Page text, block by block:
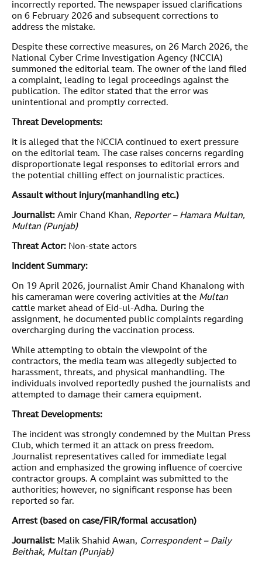
incorrectly reported. The newspaper issued clarifications
on 6 February 2026 and subsequent corrections to
address the mistake.
Despite these corrective measures, on 26 March 2026, the
National Cyber Crime Investigation Agency (NCCIA)
summoned the editorial team. The owner of the land filed
a complaint, leading to legal proceedings against the
publication. The editor stated that the error was
unintentional and promptly corrected.
Threat Developments:
It is alleged that the NCCIA continued to exert pressure
on the editorial team. The case raises concerns regarding
disproportionate legal responses to editorial errors and
the potential chilling effect on journalistic practices.
Assault without injury(manhandling etc.)
Journalist: Amir Chand Khan, Reporter – Hamara Multan,
Multan (Punjab)
Threat Actor: Non-state actors
Incident Summary:
On 19 April 2026, journalist Amir Chand Khanalong with
his cameraman were covering activities at the Multan
cattle market ahead of Eid-ul-Adha. During the
assignment, he documented public complaints regarding
overcharging during the vaccination process.
While attempting to obtain the viewpoint of the
contractors, the media team was allegedly subjected to
harassment, threats, and physical manhandling. The
individuals involved reportedly pushed the journalists and
attempted to damage their camera equipment.
Threat Developments:
The incident was strongly condemned by the Multan Press
Club, which termed it an attack on press freedom.
Journalist representatives called for immediate legal
action and emphasized the growing influence of coercive
contractor groups. A complaint was submitted to the
authorities; however, no significant response has been
reported so far.
Arrest (based on case/FIR/formal accusation)
Journalist: Malik Shahid Awan, Correspondent – Daily
Beithak, Multan (Punjab)